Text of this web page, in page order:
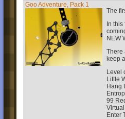
Goo Adventure, Pack 1
The
In
NEW
There
keep
Level
Little
Hang
99
Enter